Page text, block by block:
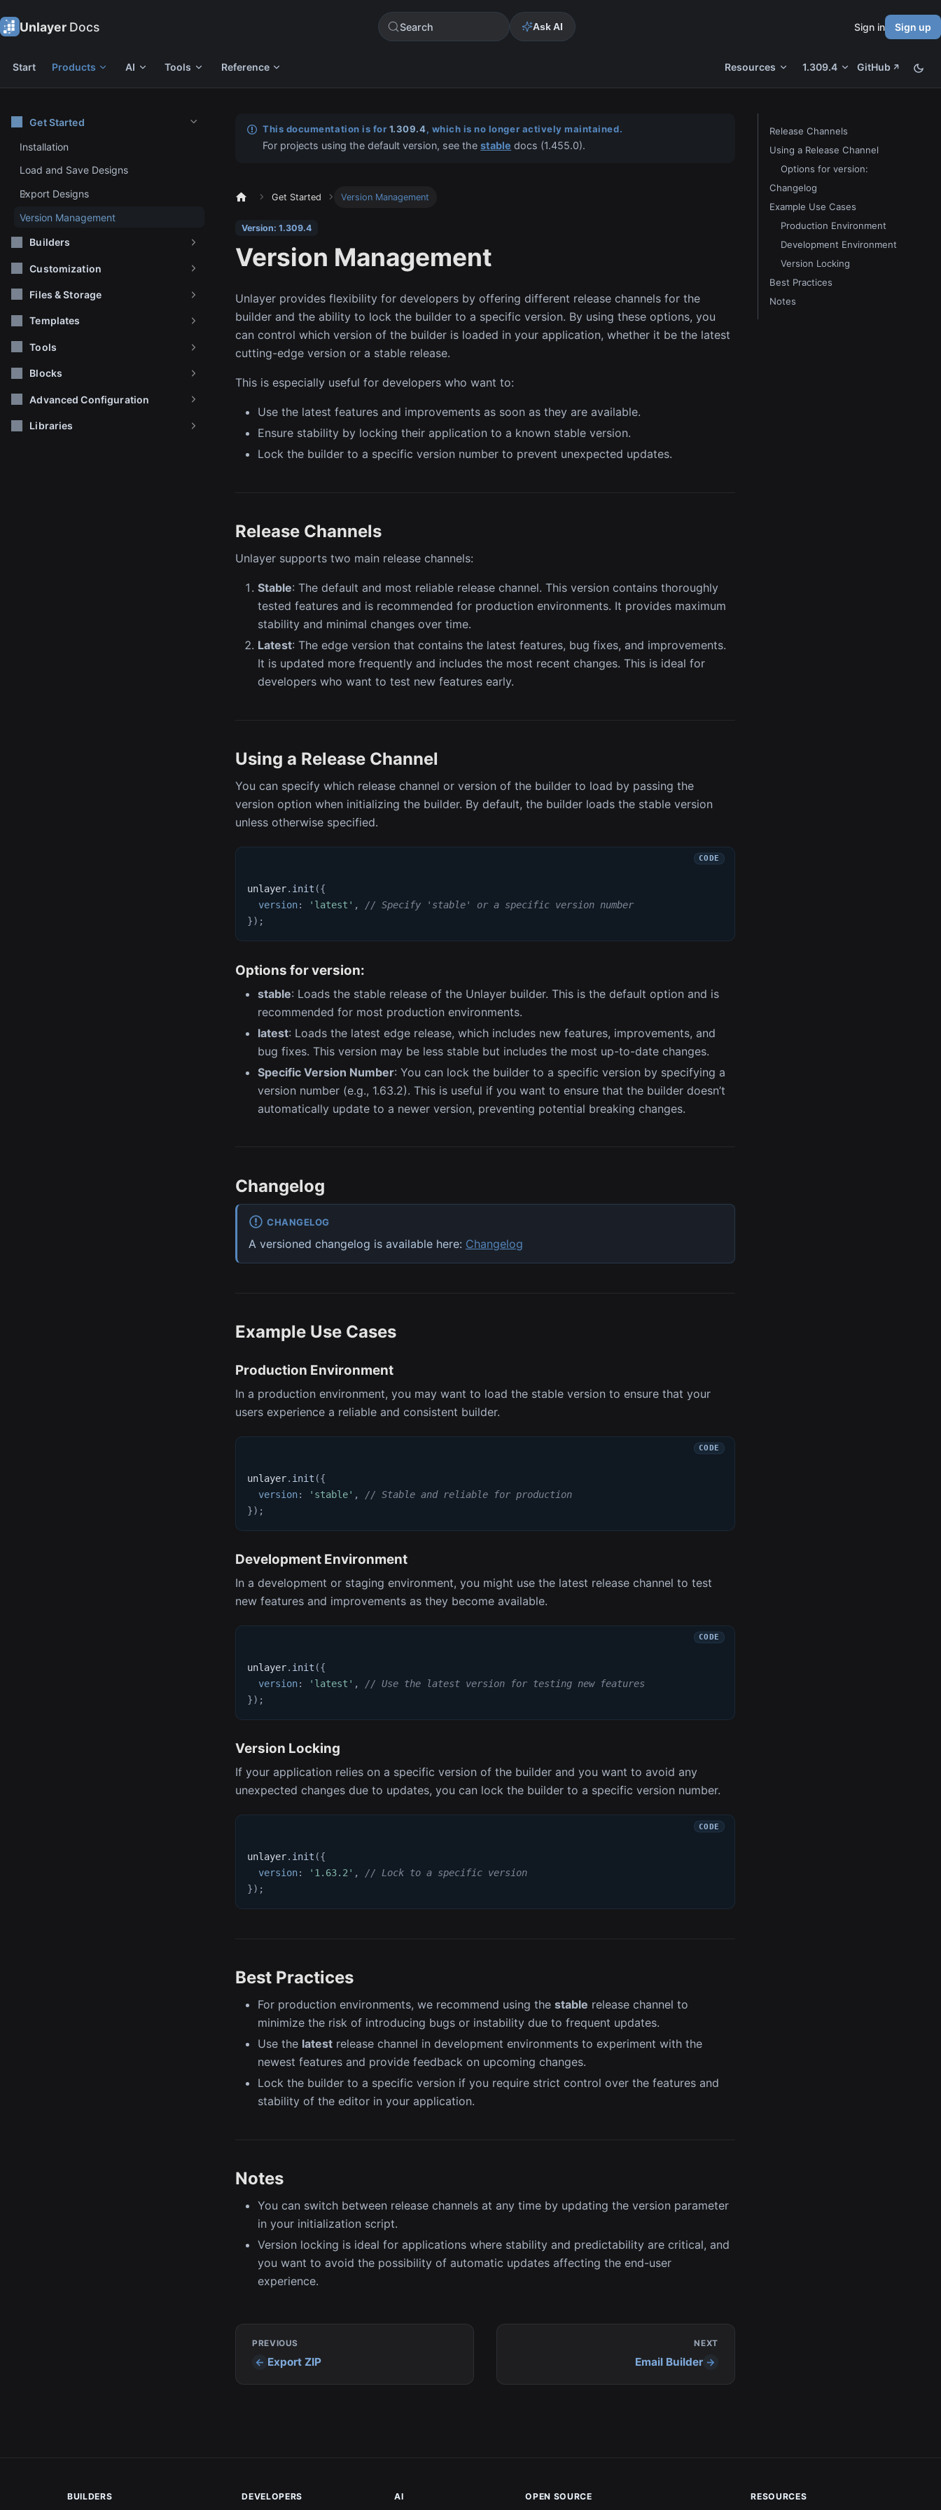
Unlayer Docs Search Ask AI Sign in Sign up
Start Products AI Tools Reference Resources 1.309.4 GitHub
Get Started
Installation
Load and Save Designs
Export Designs
Version Management
Builders
Customization
Files & Storage
Templates
Tools
Blocks
Advanced Configuration
Libraries
This documentation is for 1.309.4, which is no longer actively maintained.
For projects using the default version, see thestable docs (1.455.0).
Get Started Version Management
Version: 1.309.4
Version Management
Unlayer provides flexibility for developers by offering different release channels for the
builder and the ability to lock the builder to a specific version. By using these options, you
can control which version of the builder is loaded in your application, whether it be the latest
cutting-edge version or a stable release.
This is especially useful for developers who want to:
Use the latest features and improvements as soon as they are available.
Ensure stability by locking their application to a known stable version.
Lock the builder to a specific version number to prevent unexpected updates.
Release Channels
Unlayer supports two main release channels:
Stable: The default and most reliable release channel. This version contains thoroughly
tested features and is recommended for production environments. It provides maximum
stability and minimal changes over time.
Latest: The edge version that contains the latest features, bug fixes, and improvements.
It is updated more frequently and includes the most recent changes. This is ideal for
developers who want to test new features early.
Using a Release Channel
You can specify which release channel or version of the builder to load by passing the
version option when initializing the builder. By default, the builder loads the stable version
unless otherwise specified.
unlayer. init ({
version: 'latest' ,
// Specify 'stable' or a specific version number
}) ;
Options for version:
stable: Loads the stable release of the Unlayer builder. This is the default option and is
recommended for most production environments.
latest: Loads the latest edge release, which includes new features, improvements, and
bug fixes. This version may be less stable but includes the most up-to-date changes.
Specific Version Number: You can lock the builder to a specific version by specifying a
version number (e.g., 1.63.2). This is useful if you want to ensure that the builder doesn’t
automatically update to a newer version, preventing potential breaking changes.
Changelog
CHANGELOG
A versioned changelog is available here: Changelog
Example Use Cases
Production Environment
In a production environment, you may want to load the stable version to ensure that your
users experience a reliable and consistent builder.
unlayer. init ({
version: 'stable' ,
// Stable and reliable for production
}) ;
Development Environment
In a development or staging environment, you might use the latest release channel to test
new features and improvements as they become available.
unlayer. init ({
version: 'latest' ,
// Use the latest version for testing new features
}) ;
Version Locking
If your application relies on a specific version of the builder and you want to avoid any
unexpected changes due to updates, you can lock the builder to a specific version number.
unlayer. init ({
version: '1.63.2' ,
// Lock to a specific version
}) ;
Best Practices
For production environments, we recommend using the stable release channel to
minimize the risk of introducing bugs or instability due to frequent updates.
Use the latest release channel in development environments to experiment with the
newest features and provide feedback on upcoming changes.
Lock the builder to a specific version if you require strict control over the features and
stability of the editor in your application.
Notes
You can switch between release channels at any time by updating the version parameter
in your initialization script.
Version locking is ideal for applications where stability and predictability are critical, and
you want to avoid the possibility of automatic updates affecting the end-user
experience.
PREVIOUS
Export ZIP
NEXT
Email Builder
Release Channels
Using a Release Channel
Options for version:
Changelog
Example Use Cases
Production Environment
Development Environment
Version Locking
Best Practices
Notes
BUILDERS DEVELOPERS AI OPEN SOURCE RESOURCES